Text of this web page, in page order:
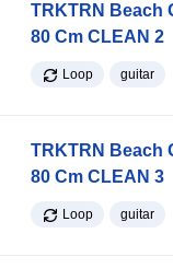
TRKTRN Beach
80 Cm CLEAN 2
Loop guitar
TRKTRN Beach
80 Cm CLEAN 3
Loop guitar